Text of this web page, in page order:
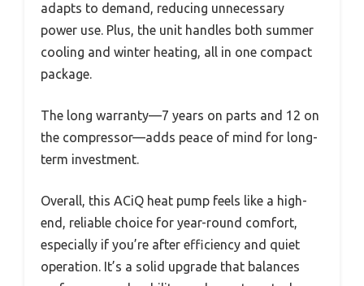
adapts to demand, reducing unnecessary
power use. Plus, the unit handles both summer
cooling and winter heating, all in one compact
package.
The long warranty—7 years on parts and 12 on
the compressor—adds peace of mind for long-
term investment.
Overall, this ACiQ heat pump feels like a high-
end, reliable choice for year-round comfort,
especially if you’re after efficiency and quiet
operation. It’s a solid upgrade that balances